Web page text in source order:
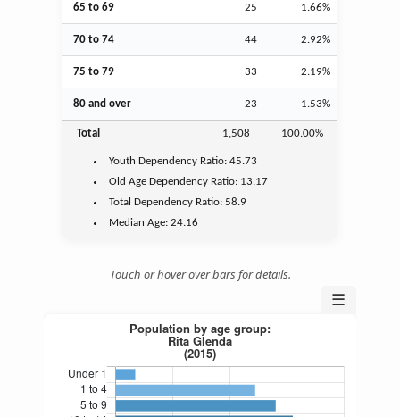
65 to 69 25 1.66%
70 to 74 44 2.92%
75 to 79 33 2.19%
80 and over 23 1.53%
Total 1,508 100.00%
Youth Dependency Ratio:45.73
Old Age Dependency Ratio: 13.17
Total Dependency Ratio:58.9
Median Age:24.16
Touch or hover over bars for details.
☰